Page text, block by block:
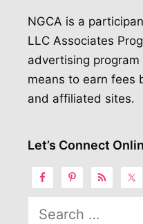
NGCA is a
LLC Associates
advertising
means to earn fees
and affiliated sites.
Let’s Connect
Search